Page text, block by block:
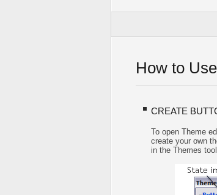
How to
CREATE
To open Theme
create your own
in the Themes